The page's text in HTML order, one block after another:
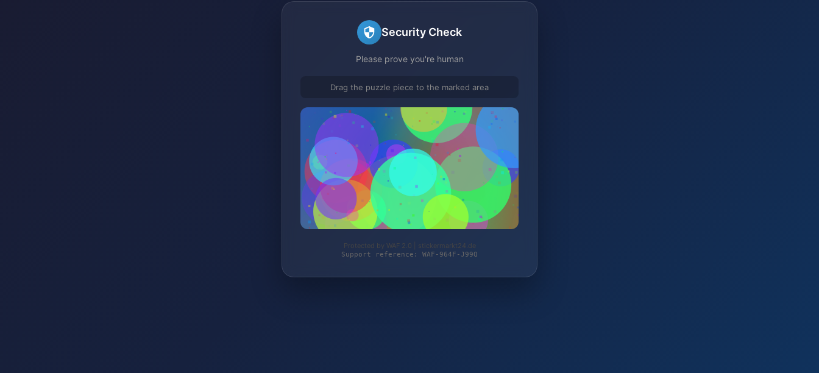
Security Check
Please prove you're human
Drag the puzzle piece to the marked area
Protected by WAF 2.0 | stickermarkt24.de
Support reference: WAF-964F-J99Q